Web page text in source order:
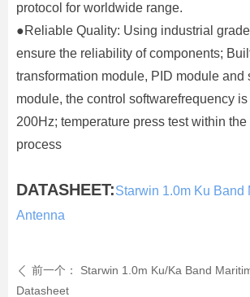
protocol for worldwide range.
●Reliable Quality: Using industrial
ensure the reliability of components;
transformation module, PID module and
module, the control softwarefrequency
200Hz; temperature press test within
process
DATASHEET:Starwin 1.0m Ku Band
Antenna
ꄴ 前一个：
Starwin 1.0m Ku/Ka Band
Datasheet